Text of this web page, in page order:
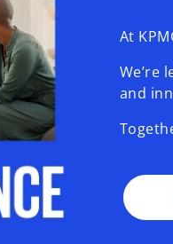
At
We’re
and